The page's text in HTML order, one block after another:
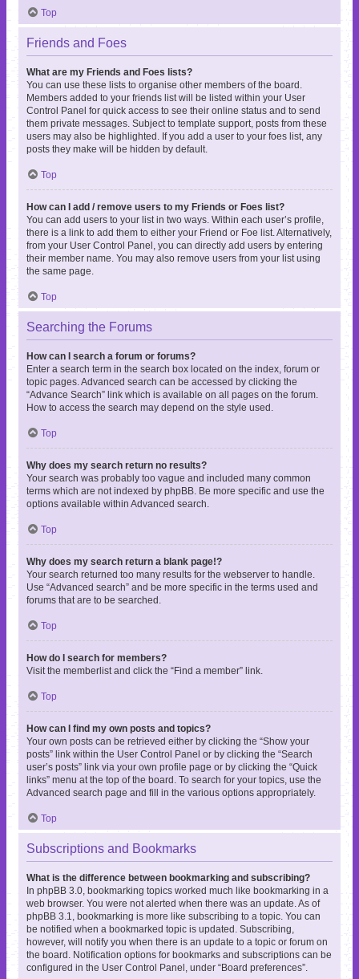
Top
Friends and Foes
What are my Friends and Foes lists?
You can use these lists to organise other members of the board.
Members added to your friends list will be listed within your User
Control Panel for quick access to see their online status and to send
them private messages. Subject to template support, posts from these
users may also be highlighted. If you add a user to your foes list, any
posts they make will be hidden by default.
Top
How can I add / remove users to my Friends or Foes list?
You can add users to your list in two ways. Within each user’s profile,
there is a link to add them to either your Friend or Foe list. Alternatively,
from your User Control Panel, you can directly add users by entering
their member name. You may also remove users from your list using
the same page.
Top
Searching the Forums
How can I search a forum or forums?
Enter a search term in the search box located on the index, forum or
topic pages. Advanced search can be accessed by clicking the
“Advance Search” link which is available on all pages on the forum.
How to access the search may depend on the style used.
Top
Why does my search return no results?
Your search was probably too vague and included many common
terms which are not indexed by phpBB. Be more specific and use the
options available within Advanced search.
Top
Why does my search return a blank page!?
Your search returned too many results for the webserver to handle.
Use “Advanced search” and be more specific in the terms used and
forums that are to be searched.
Top
How do I search for members?
Visit the memberlist and click the “Find a member” link.
Top
How can I find my own posts and topics?
Your own posts can be retrieved either by clicking the “Show your
posts” link within the User Control Panel or by clicking the “Search
user’s posts” link via your own profile page or by clicking the “Quick
links” menu at the top of the board. To search for your topics, use the
Advanced search page and fill in the various options appropriately.
Top
Subscriptions and Bookmarks
What is the difference between bookmarking and subscribing?
In phpBB 3.0, bookmarking topics worked much like bookmarking in a
web browser. You were not alerted when there was an update. As of
phpBB 3.1, bookmarking is more like subscribing to a topic. You can
be notified when a bookmarked topic is updated. Subscribing,
however, will notify you when there is an update to a topic or forum on
the board. Notification options for bookmarks and subscriptions can be
configured in the User Control Panel, under “Board preferences”.